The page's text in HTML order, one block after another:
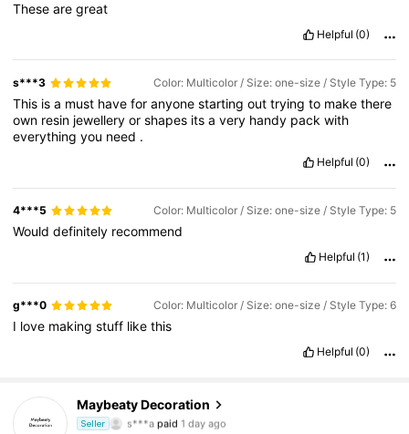
Thesearegreat
Helpful (0)
s***3 Color: Multicolor / Size: one-size / Style Type: 5
This isa must haveforanyonestartingouttryingto makethere
own resin jewelleryorshapes itsavery handy packwith
everythingyou need .
Helpful (0)
4***5 Color: Multicolor / Size: one-size / Style Type: 5
Woulddefinitely recommend
Helpful (1)
g***0 Color: Multicolor / Size: one-size / Style Type: 6
I love makingstuff likethis
Helpful (0)
Maybeaty Decoration
Seller
4.90
499 Followers
s***a paid 1 day ago